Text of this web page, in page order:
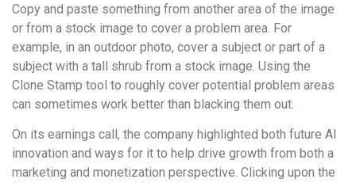
Copy and paste something from another area of the image
or from a stock image to cover a problem area. For
example, in an outdoor photo, cover a subject or part of a
subject with a tall shrub from a stock image. Using the
Clone Stamp tool to roughly cover potential problem areas
can sometimes work better than blacking them out.
On its earnings call, the company highlighted both future AI
innovation and ways for it to help drive growth from both a
marketing and monetization perspective. Clicking upon the